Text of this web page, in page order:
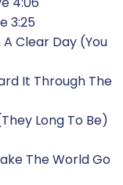
3:25
Clear Day (You
It Through The
Long To Be)
The World Go